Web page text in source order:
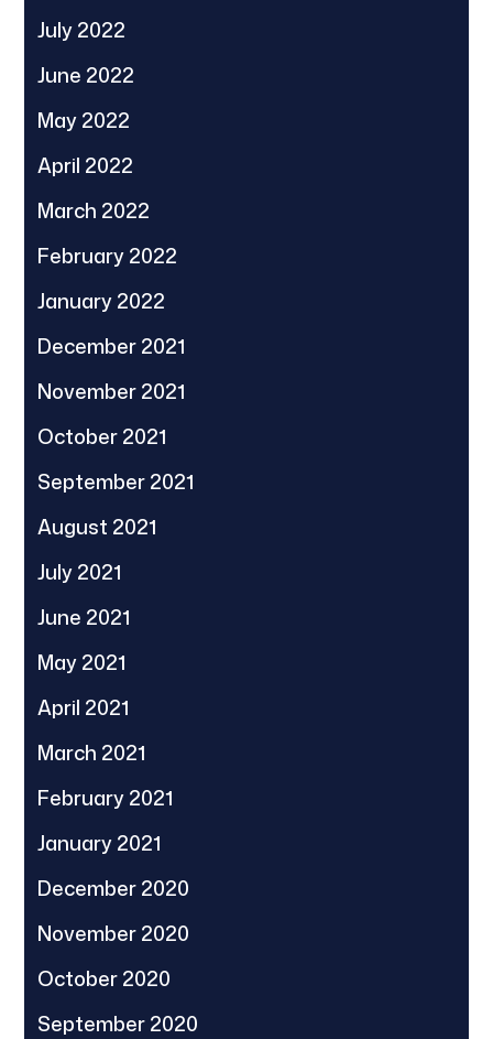
July 2022
June 2022
May 2022
April 2022
March 2022
February 2022
January 2022
December 2021
November 2021
October 2021
September 2021
August 2021
July 2021
June 2021
May 2021
April 2021
March 2021
February 2021
January 2021
December 2020
November 2020
October 2020
September 2020